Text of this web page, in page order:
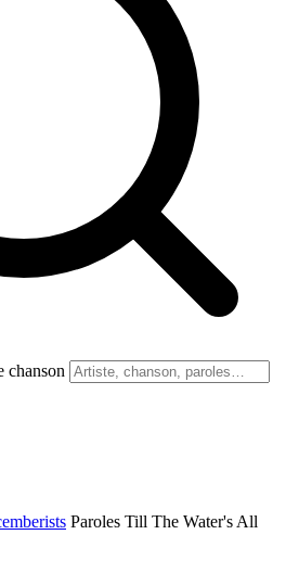
chanson
Paroles Till The Water's All